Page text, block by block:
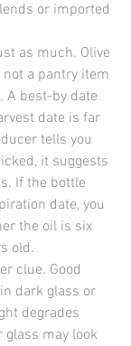
or imported
as much. Olive
a pantry item
A best-by date
date is far
tells you
it suggests
If the bottle
date, you
the oil is six
old.
clue. Good
dark glass or
degrades
glass may look